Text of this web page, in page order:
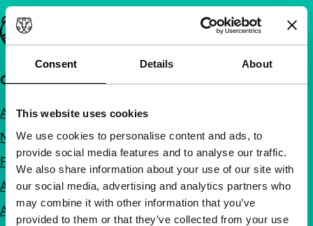
Consent Details About
This website uses cookies
We use cookies to personalise content and ads, to
provide social media features and to analyse our traffic.
We also share information about your use of our site with
our social media, advertising and analytics partners who
may combine it with other information that you’ve
provided to them or that they’ve collected from your use
Important links
Quick links
About us
Newsletters
FAQ
Accessibility
Advertising